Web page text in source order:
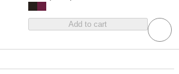
Add to cart